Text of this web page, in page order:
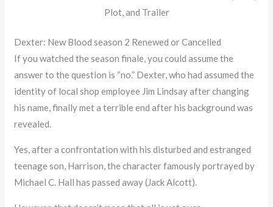
Plot, and Trailer
Dexter: New Blood season 2 Renewed or Cancelled
If you watched the season finale, you could assume the
answer to the question is “no.” Dexter, who had assumed the
identity of local shop employee Jim Lindsay after changing
his name, finally met a terrible end after his background was
revealed.
Yes, after a confrontation with his disturbed and estranged
teenage son, Harrison, the character famously portrayed by
Michael C. Hall has passed away (Jack Alcott).